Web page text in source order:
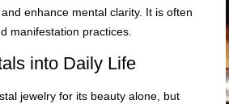
enhance mental clarity. It is often
manifestation practices.
into Daily Life
jewelry for its beauty alone, but